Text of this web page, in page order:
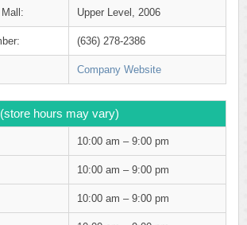
Upper Level, 2006
(636) 278-2386
Company Website
hours may vary)
10:00 am – 9:00 pm
10:00 am – 9:00 pm
10:00 am – 9:00 pm